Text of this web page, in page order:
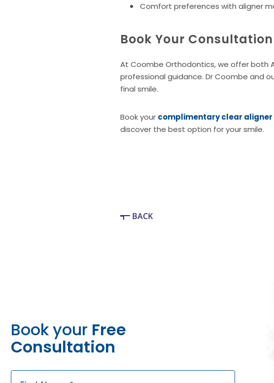
Comfort preferences with aligner
Book Your
At Coombe Orthodontics, we offer both
professional guidance. Dr Coombe and
final smile.
Book your complimentary clear
discover the best option for your smile.
BACK
Book your Free
Consultation